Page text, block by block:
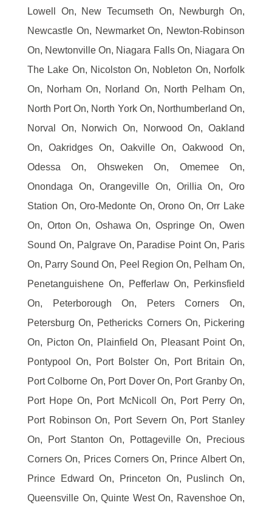
Lowell On, New Tecumseth On, Newburgh On,
Newcastle On, Newmarket On, Newton-Robinson
On, Newtonville On, Niagara Falls On, Niagara On
The Lake On, Nicolston On, Nobleton On, Norfolk
On, Norham On, Norland On, North Pelham On,
North Port On, North York On, Northumberland On,
Norval On, Norwich On, Norwood On, Oakland
On, Oakridges On, Oakville On, Oakwood On,
Odessa On, Ohsweken On, Omemee On,
Onondaga On, Orangeville On, Orillia On, Oro
Station On, Oro-Medonte On, Orono On, Orr Lake
On, Orton On, Oshawa On, Ospringe On, Owen
Sound On, Palgrave On, Paradise Point On, Paris
On, Parry Sound On, Peel Region On, Pelham On,
Penetanguishene On, Pefferlaw On, Perkinsfield
On, Peterborough On, Peters Corners On,
Petersburg On, Pethericks Corners On, Pickering
On, Picton On, Plainfield On, Pleasant Point On,
Pontypool On, Port Bolster On, Port Britain On,
Port Colborne On, Port Dover On, Port Granby On,
Port Hope On, Port McNicoll On, Port Perry On,
Port Robinson On, Port Severn On, Port Stanley
On, Port Stanton On, Pottageville On, Precious
Corners On, Prices Corners On, Prince Albert On,
Prince Edward On, Princeton On, Puslinch On,
Queensville On, Quinte West On, Ravenshoe On,